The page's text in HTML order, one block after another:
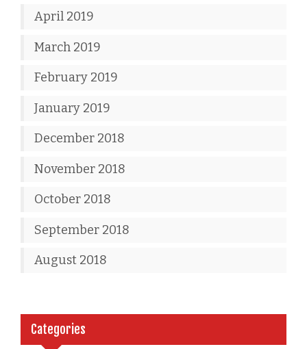
April 2019
March 2019
February 2019
January 2019
December 2018
November 2018
October 2018
September 2018
August 2018
Categories